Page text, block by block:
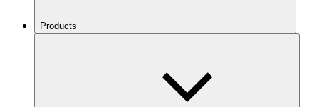
Products